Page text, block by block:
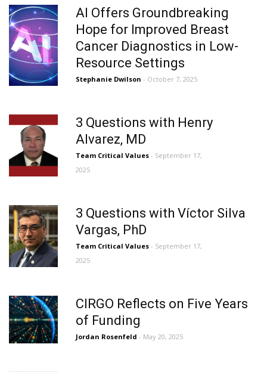
AI Offers Groundbreaking
Hope for Improved Breast
Cancer Diagnostics in Low-
Resource Settings
Stephanie Dwilson - October 7, 2025
3 Questions with Henry
Alvarez, MD
Team Critical Values - September 17,
2025
3 Questions with Víctor Silva
Vargas, PhD
Team Critical Values - September 17,
2025
CIRGO Reflects on Five Years
of Funding
Jordan Rosenfeld - May 20, 2025